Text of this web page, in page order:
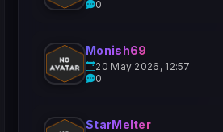
0
Monish69
20 May 2026, 12:57
0
StarMelter